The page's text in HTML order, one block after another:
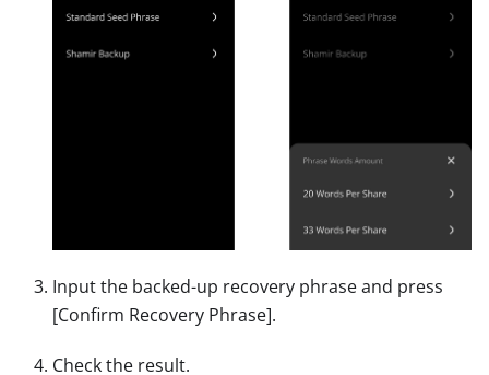
Input the backed-up recovery phrase and press
[Confirm Recovery Phrase].
Check the result.